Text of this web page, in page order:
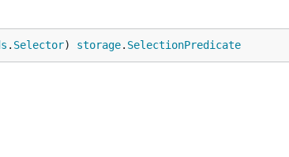
. Selector) storage. SelectionPredicate